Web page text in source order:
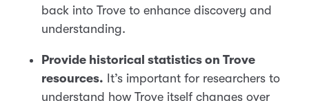
back into Trove to enhance discovery and
understanding.
Provide historical statistics on Trove
resources. It’s important for researchers to
understand how Trove itself changes over